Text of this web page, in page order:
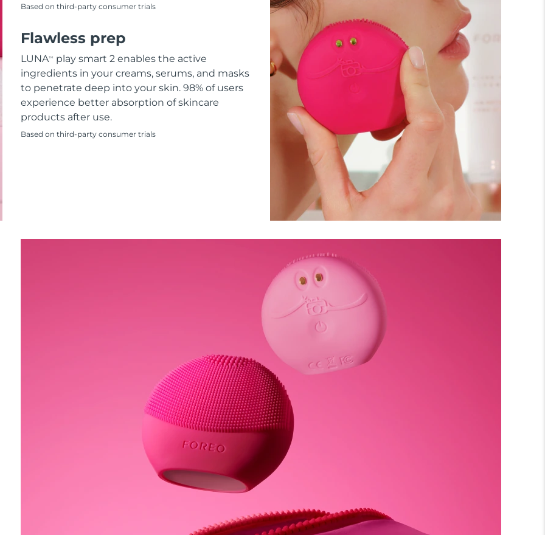
Based on third-party consumer trials
Flawless prep
LUNATM
play smart 2 enables the active
ingredients in your creams, serums, and masks
to penetrate deep into your skin. 98% of users
experience better absorption of skincare
products after use.
Based on third-party consumer trials